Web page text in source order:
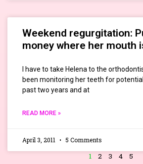
Weekend regurgitation:
money where her mouth
I have to take Helena to the
been monitoring her teeth for
past two years and at
READ MORE »
April 3, 2011 5 Comments
1 2 3 4 5